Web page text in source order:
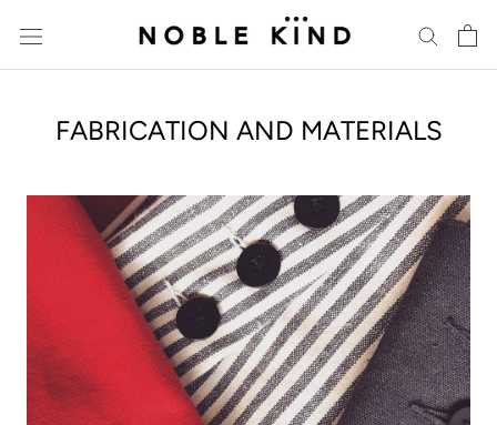
content
FABRICATION AND MATERIALS